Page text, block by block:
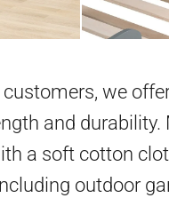
we
and
a soft cotton
outdoor